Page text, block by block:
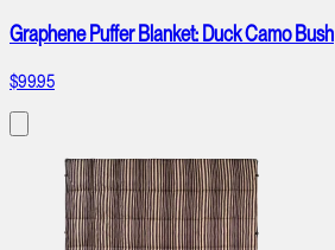
Graphene Puffer Blanket: Duck Camo Bush
$99.95